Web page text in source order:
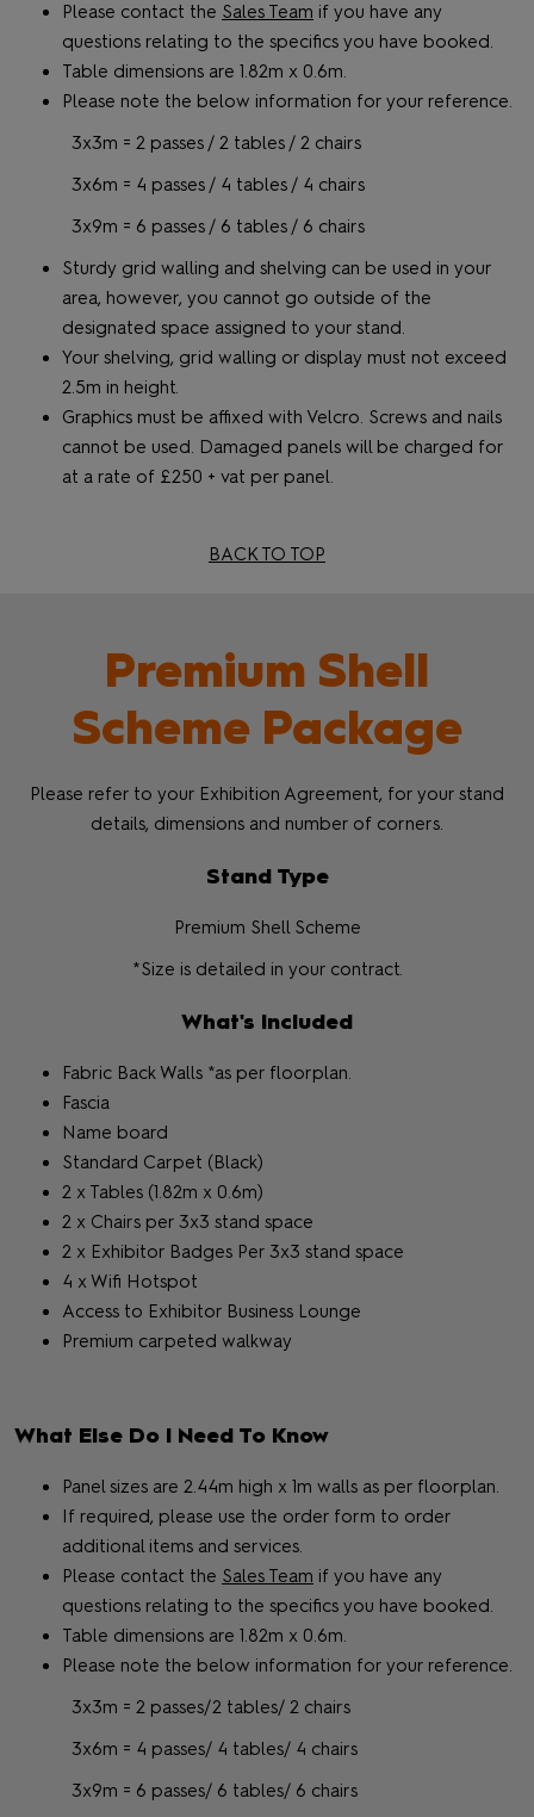
Please contact the Sales Team if you have any
questions relating to the specifics you have booked.
Table dimensions are 1.82m x 0.6m.
Please note the below information for your reference.
3x3m = 2 passes / 2 tables / 2 chairs
3x6m = 4 passes / 4 tables / 4 chairs
3x9m = 6 passes / 6 tables / 6 chairs
Sturdy grid walling and shelving can be used in your
area, however, you cannot go outside of the
designated space assigned to your stand.
Your shelving, grid walling or display must not exceed
2.5m in height.
Graphics must be affixed with Velcro. Screws and nails
cannot be used. Damaged panels will be charged for
at a rate of £250 + vat per panel.
BACK TO TOP
Premium Shell
Scheme Package
Please refer to your Exhibition Agreement, for your stand
details, dimensions and number of corners.
Stand Type
Premium Shell Scheme
*Size is detailed in your contract.
What's Included
Fabric Back Walls *as per floorplan.
Fascia
Name board
Standard Carpet (Black)
2 x Tables (1.82m x 0.6m)
2 x Chairs per 3x3 stand space
2 x Exhibitor Badges Per 3x3 stand space
4 x Wifi Hotspot
Access to Exhibitor Business Lounge
Premium carpeted walkway
What Else Do I Need To Know
Panel sizes are 2.44m high x 1m walls as per floorplan.
If required, please use the order form to order
additional items and services.
Please contact the Sales Team if you have any
questions relating to the specifics you have booked.
Table dimensions are 1.82m x 0.6m.
Please note the below information for your reference.
3x3m = 2 passes/2 tables/ 2 chairs
3x6m = 4 passes/ 4 tables/ 4 chairs
3x9m = 6 passes/ 6 tables/ 6 chairs